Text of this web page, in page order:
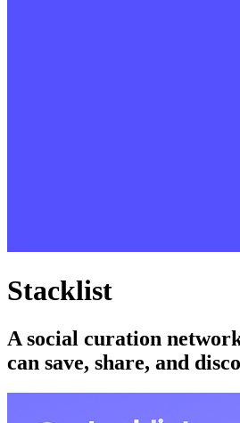
Stacklist
A social curation
can save, share, and